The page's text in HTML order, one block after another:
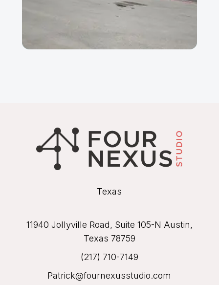
Texas
11940 Jollyville Road, Suite 105-N Austin,
Texas 78759
(217) 710-7149
Patrick@fournexusstudio.com